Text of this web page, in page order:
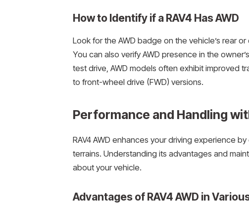
How to Identify if a RAV4 Has AWD
Look for the AWD badge on the vehicle’s rear
You can also verify AWD presence in the
test drive, AWD models often exhibit improved
to front-wheel drive (FWD) versions.
Performance and Handling
RAV4 AWD enhances your driving experience
terrains. Understanding its advantages and
about your vehicle.
Advantages of RAV4 AWD in